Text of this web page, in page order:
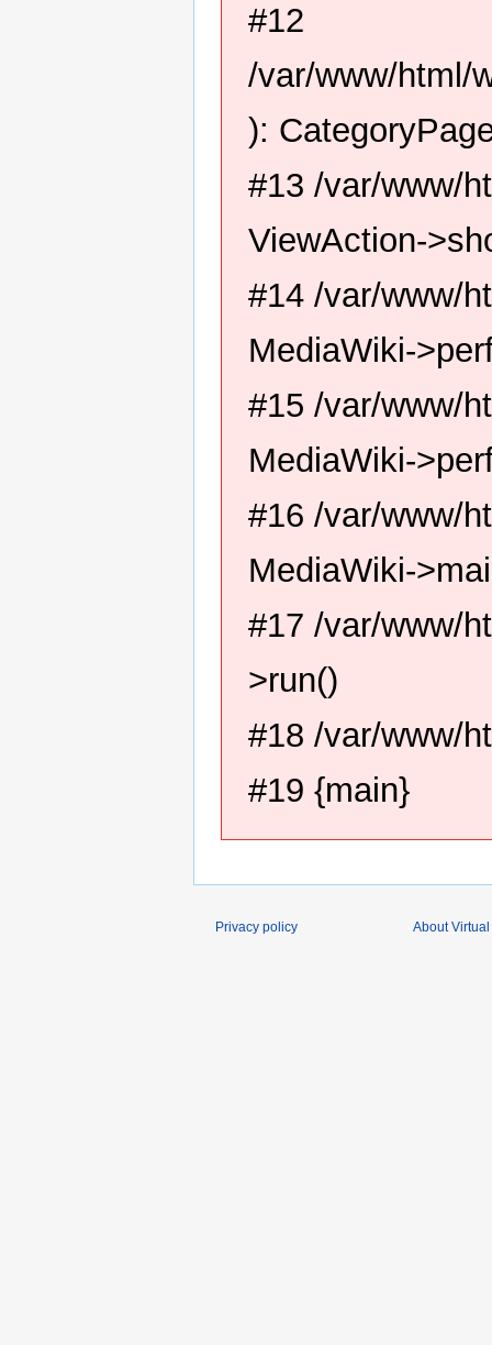
#12
/var/www/html/
):
#13 /var/www/
ViewAction-
#14 /var/www/
MediaWiki-
#15 /var/www/
MediaWiki-
#16 /var/www/
MediaWiki-
#17 /var/www/
>run()
#18 /var/www/
#19 {main}
Privacy policy About